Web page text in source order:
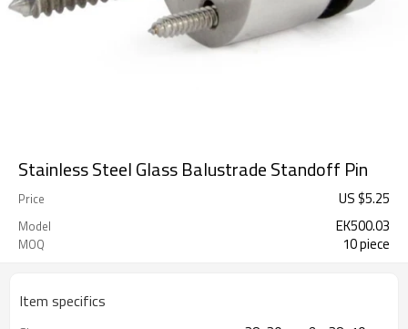
Stainless Steel Glass Balustrade Standoff Pin
Price US $5.25
Model EK500.03
MOQ 10 piece
Item specifics